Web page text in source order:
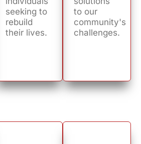
seeking to
rebuild
their lives.
to our
community's
challenges.